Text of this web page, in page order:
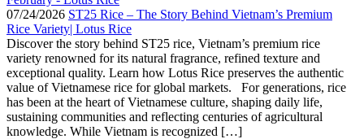
07/24/2026 ST25 Rice – The Story Behind Vietnam’s Premium
Rice Variety| Lotus Rice
Discover the story behind ST25 rice, Vietnam’s premium rice
variety renowned for its natural fragrance, refined texture and
exceptional quality. Learn how Lotus Rice preserves the authentic
value of Vietnamese rice for global markets. For generations, rice
has been at the heart of Vietnamese culture, shaping daily life,
sustaining communities and reflecting centuries of agricultural
knowledge. While Vietnam is recognized […]